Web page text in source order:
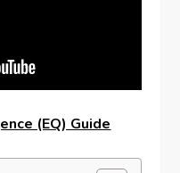
(EQ) Guide